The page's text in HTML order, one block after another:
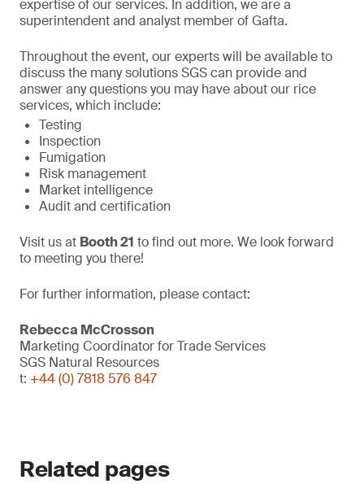
expertise of our services. In addition, we are a
superintendent and analyst member of Gafta.
Throughout the event, our experts will be available to
discuss the many solutions SGS can provide and
answer any questions you may have about our rice
services, which include:
Testing
Inspection
Fumigation
Risk management
Market intelligence
Audit and certification
Visit us at Booth 21 to find out more. We look forward
to meeting you there!
For further information, please contact:
Rebecca McCrosson
Marketing Coordinator for Trade Services
SGS Natural Resources
t: +44 (0) 7818 576 847
Related pages